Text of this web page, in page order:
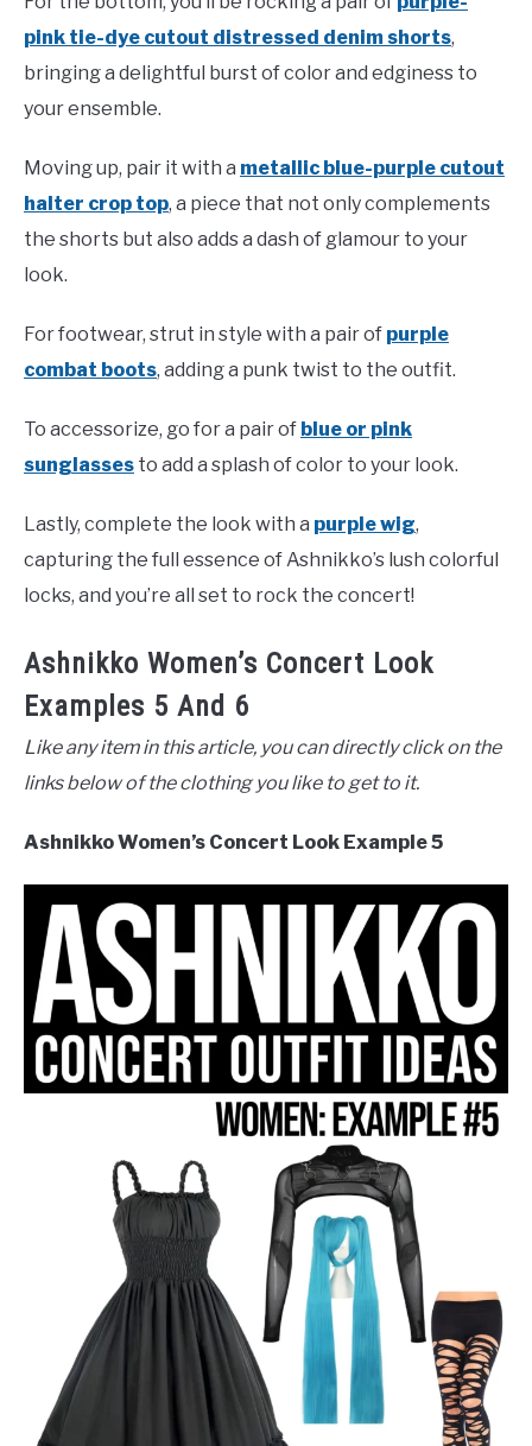
pink tie-dye cutout distressed denim shorts,
bringing a delightful burst of color and edginess to
your ensemble.
Moving up, pair it with a metallic blue-purple cutout
halter crop top, a piece that not only complements
the shorts but also adds a dash of glamour to your
look.
For footwear, strut in style with a pair of purple
combat boots, adding a punk twist to the outfit.
To accessorize, go for a pair of blue or pink
sunglasses to add a splash of color to your look.
Lastly, complete the look with a purple wig,
capturing the full essence of Ashnikko’s lush colorful
locks, and you’re all set to rock the concert!
Ashnikko Women’s Concert Look
Examples 5 And 6
Like any item in this article, you can directly click on the
links below of the clothing you like to get to it.
Ashnikko Women’s Concert Look Example 5